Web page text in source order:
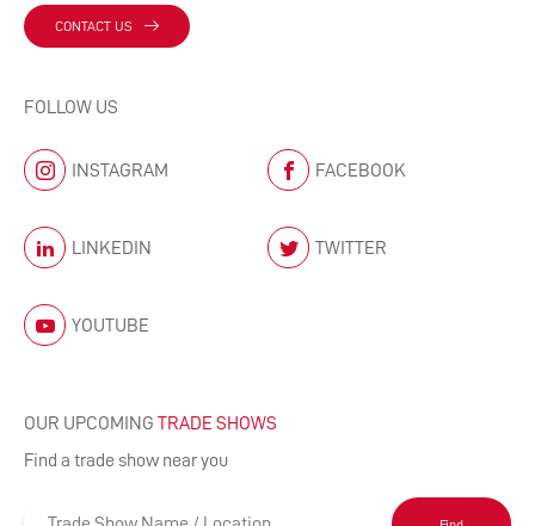
CONTACT US
FOLLOW US
INSTAGRAM FACEBOOK
LINKEDIN TWITTER
YOUTUBE
OUR UPCOMING TRADE SHOWS
Find a trade show near you